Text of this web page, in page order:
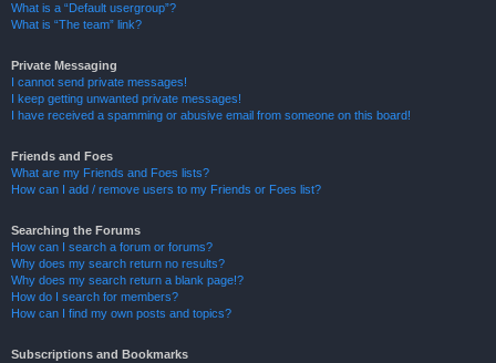
What is a “Default usergroup”?
What is “The team” link?
Private Messaging
I cannot send private messages!
I keep getting unwanted private messages!
I have received a spamming or abusive email from someone on this board!
Friends and Foes
What are my Friends and Foes lists?
How can I add / remove users to my Friends or Foes list?
Searching the Forums
How can I search a forum or forums?
Why does my search return no results?
Why does my search return a blank page!?
How do I search for members?
How can I find my own posts and topics?
Subscriptions and Bookmarks